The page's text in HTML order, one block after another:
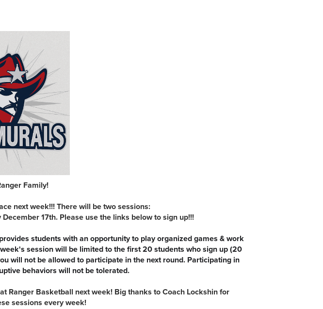
Family!
next week!!! There will be two sessions:
17th. Please use the links below to sign up!!!
students with an opportunity to play organized games & work
session will be limited to the first 20 students who sign up (20
will not be allowed to participate in the next round. Participating in
behaviors will not be tolerated.
Ranger Basketball next week! Big thanks to Coach Lockshin for
sessions every week!